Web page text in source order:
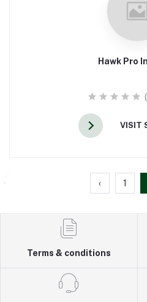
Hawk Pro
VISIT
‹ 1
Terms & conditions